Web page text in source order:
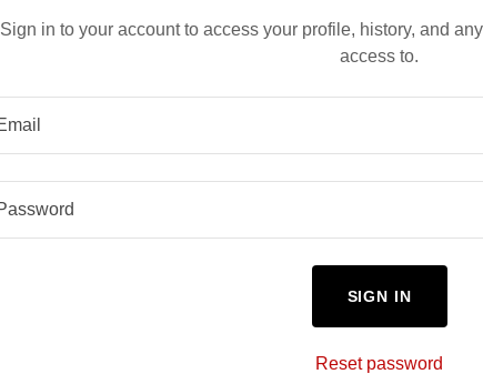
Sign in to your account to access your profile, history, and
access to.
SIGN IN
Reset password